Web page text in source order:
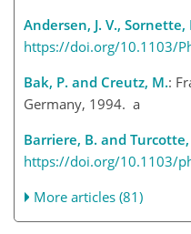
Andersen, J. V., Sornette,
https://doi.org/10.1103/
Bak, P. and Creutz, M.:
Germany, 1994. a
Barriere, B. and Turcotte,
https://doi.org/10.1103/
More articles (81)